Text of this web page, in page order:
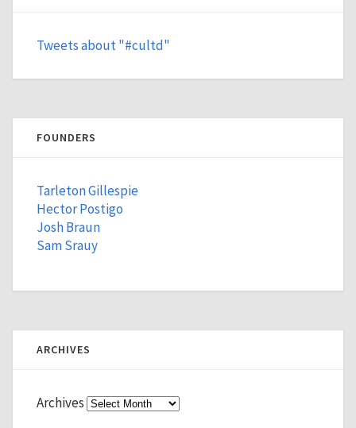
Tweets about "#cultd"
FOUNDERS
Tarleton Gillespie
Hector Postigo
Josh Braun
Sam Srauy
ARCHIVES
Archives